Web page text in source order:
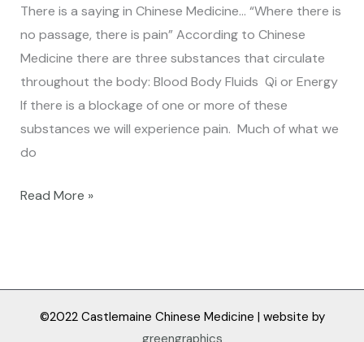
There is a saying in Chinese Medicine… “Where there is
no passage, there is pain” According to Chinese
Medicine there are three substances that circulate
throughout the body: Blood Body Fluids Qi or Energy
If there is a blockage of one or more of these
substances we will experience pain. Much of what we
do
of
energy…
Read More »
©2022 Castlemaine Chinese Medicine | website by